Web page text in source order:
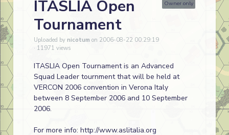
ITASLIA Open
Tournament
Uploaded by nicotum on 2006-08-22 00:29:19
· 11971 views
Owner only
ITASLIA Open Tournament is an Advanced
Squad Leader tournment that will be held at
VERCON 2006 convention in Verona Italy
between 8 September 2006 and 10 September
2006.
For more info: http://www.aslitalia.org